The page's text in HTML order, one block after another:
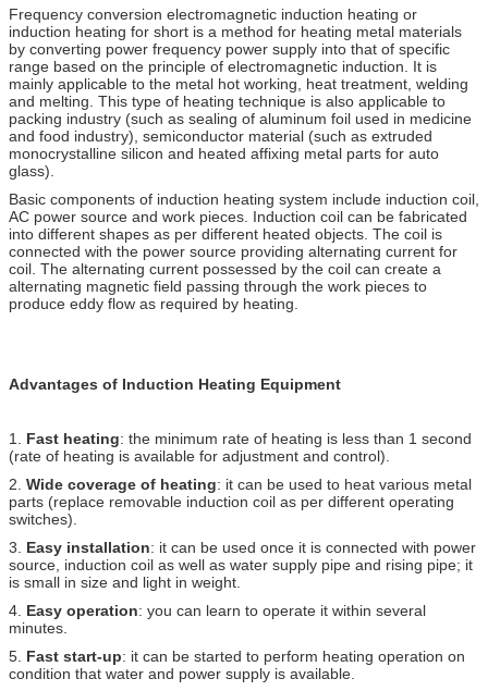
Frequency conversion electromagnetic induction heating or
induction heating for short is a method for heating metal materials
by converting power frequency power supply into that of specific
range based on the principle of electromagnetic induction. It is
mainly applicable to the metal hot working, heat treatment, welding
and melting. This type of heating technique is also applicable to
packing industry (such as sealing of aluminum foil used in medicine
and food industry), semiconductor material (such as extruded
monocrystalline silicon and heated affixing metal parts for auto
glass).
Basic components of induction heating system include induction coil,
AC power source and work pieces. Induction coil can be fabricated
into different shapes as per different heated objects. The coil is
connected with the power source providing alternating current for
coil. The alternating current possessed by the coil can create a
alternating magnetic field passing through the work pieces to
produce eddy flow as required by heating.
Advantages of Induction Heating Equipment
1. Fast heating: the minimum rate of heating is less than 1 second
(rate of heating is available for adjustment and control).
2. Wide coverage of heating: it can be used to heat various metal
parts (replace removable induction coil as per different operating
switches).
3. Easy installation: it can be used once it is connected with power
source, induction coil as well as water supply pipe and rising pipe; it
is small in size and light in weight.
4. Easy operation: you can learn to operate it within several
minutes.
5. Fast start-up: it can be started to perform heating operation on
condition that water and power supply is available.